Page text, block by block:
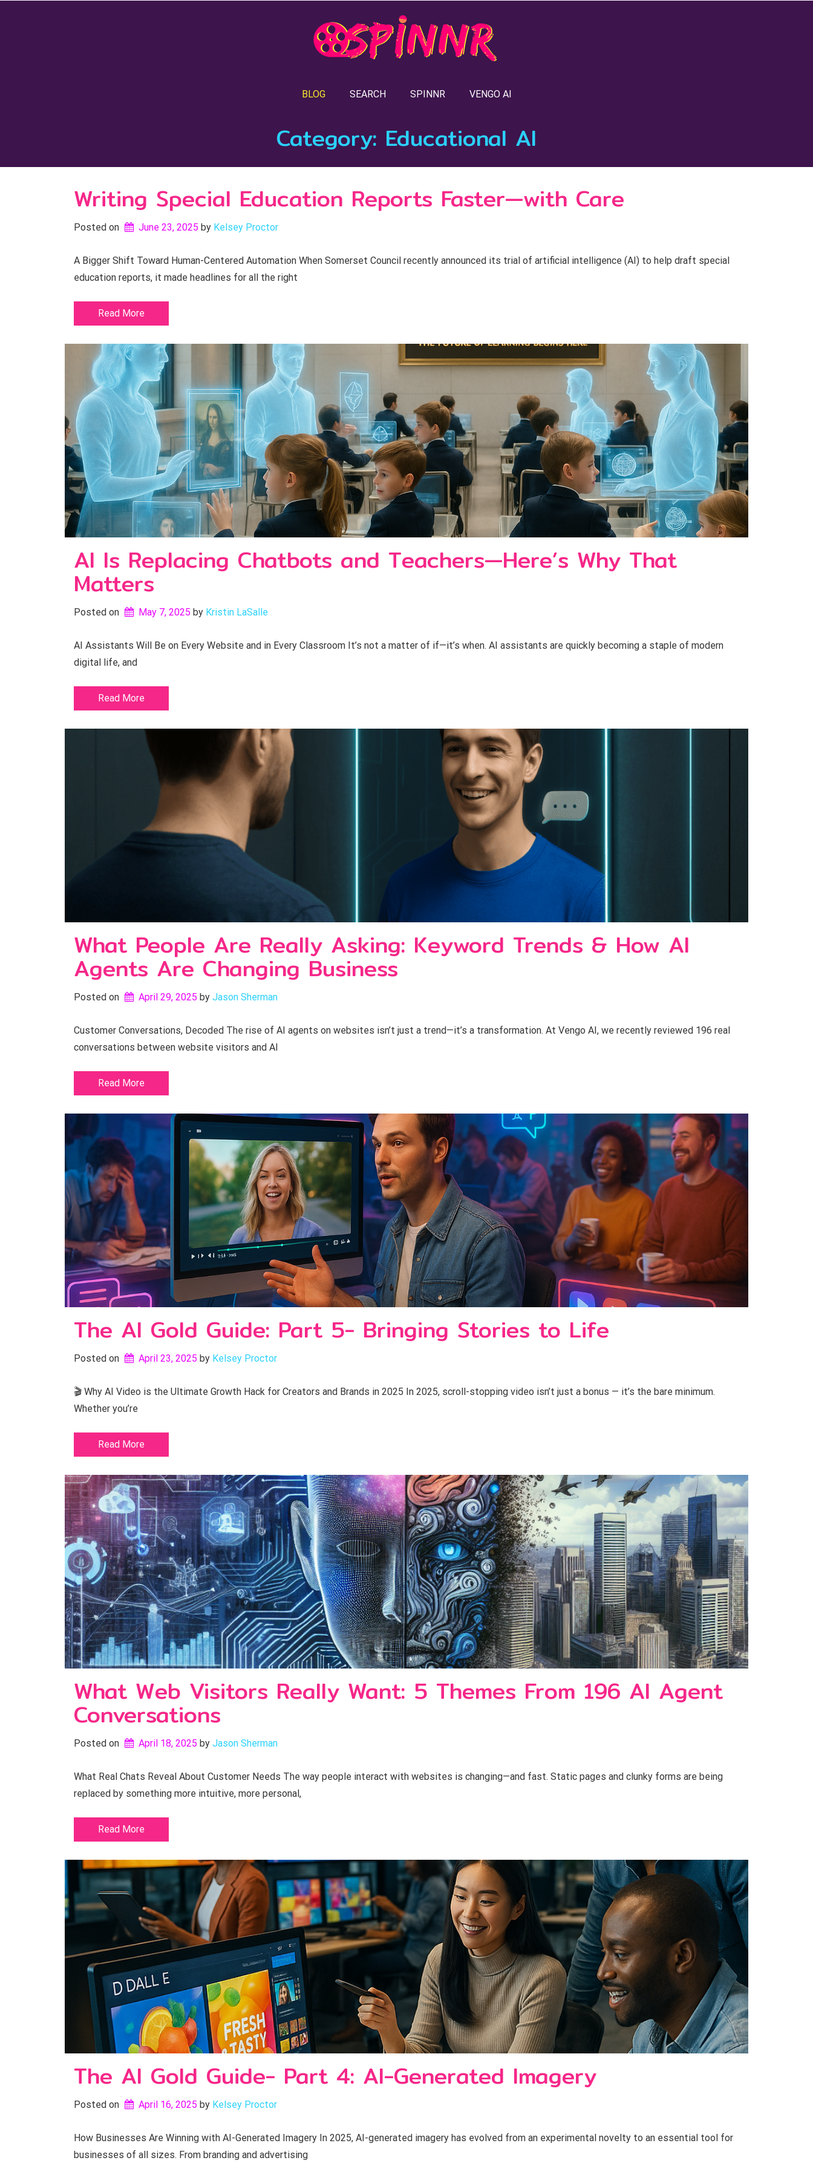
BLOG SEARCH SPINNR VENGO AI
Category: Educational AI
Writing Special Education Reports Faster—with Care
Posted on June 23, 2025 by Kelsey Proctor
A Bigger Shift Toward Human-Centered Automation When Somerset Council recently announced its trial of artificial intelligence (AI) to help draft special
education reports, it made headlines for all the right
Read More
AI Is Replacing Chatbots and Teachers—Here’s Why That
Matters
Posted on May 7, 2025 by Kristin LaSalle
AI Assistants Will Be on Every Website and in Every Classroom It’s not a matter of if—it’s when. AI assistants are quickly becoming a staple of modern
digital life, and
Read More
What People Are Really Asking: Keyword Trends & How AI
Agents Are Changing Business
Posted on April 29, 2025 by Jason Sherman
Customer Conversations, Decoded The rise of AI agents on websites isn’t just a trend—it’s a transformation. At Vengo AI, we recently reviewed 196 real
conversations between website visitors and AI
Read More
The AI Gold Guide: Part 5- Bringing Stories to Life
Posted on April 23, 2025 by Kelsey Proctor
🎬 Why AI Video is the Ultimate Growth Hack for Creators and Brands in 2025 In 2025, scroll-stopping video isn’t just a bonus — it’s the bare minimum.
Whether you’re
Read More
What Web Visitors Really Want: 5 Themes From 196 AI Agent
Conversations
Posted on April 18, 2025 by Jason Sherman
What Real Chats Reveal About Customer Needs The way people interact with websites is changing—and fast. Static pages and clunky forms are being
replaced by something more intuitive, more personal,
Read More
The AI Gold Guide- Part 4: AI-Generated Imagery
Posted on April 16, 2025 by Kelsey Proctor
How Businesses Are Winning with AI-Generated Imagery In 2025, AI-generated imagery has evolved from an experimental novelty to an essential tool for
businesses of all sizes. From branding and advertising